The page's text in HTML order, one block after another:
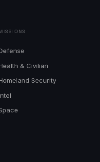
& Civilian
Security